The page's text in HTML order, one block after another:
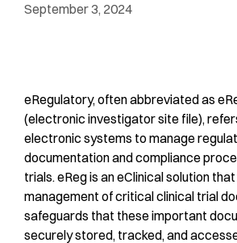
September 3, 2024
eRegulatory, often abbreviated as
(electronic investigator site file),
electronic systems to manage
documentation and compliance
trials. eReg is an eClinical solution
management of critical clinical trial
safeguards that these important
securely stored, tracked, and